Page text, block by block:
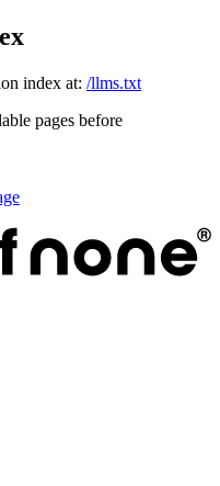
index at: /llms.txt
pages before